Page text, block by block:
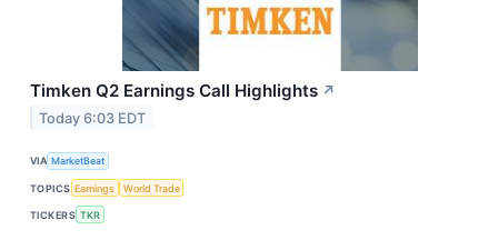
Timken Q2 Earnings Call Highlights ↗
Today 6:03 EDT
VIA MarketBeat
TOPICS Earnings World Trade
TICKERS TKR